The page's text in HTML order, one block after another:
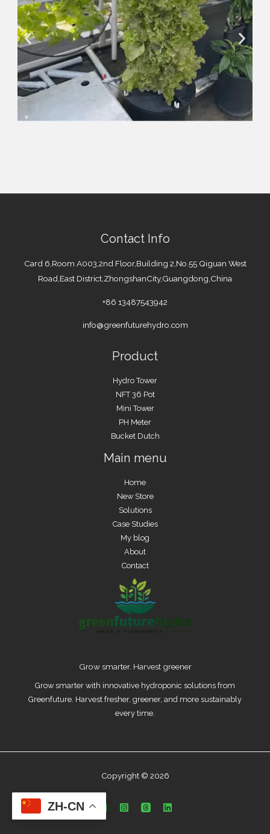
Contact Info
Card 6,Room A003,2nd Floor,Building 2,No.55 Qiguan West
Road,East District,ZhongshanCity,Guangdong,China
+86 13487543942
info@greenfuturehydro.com
Product
Hydro Tower
NFT 36 Pot
Mini Tower
PH Meter
Bucket Dutch
Main menu
Home
New Store
Solutions
Case Studies
My blog
About
Contact
Grow smarter. Harvest greener
Grow smarter with innovative hydroponic solutions from
Greenfuture. Harvest fresher, greener, and more sustainably
every time.
Copyright © 2026
ZH-CN